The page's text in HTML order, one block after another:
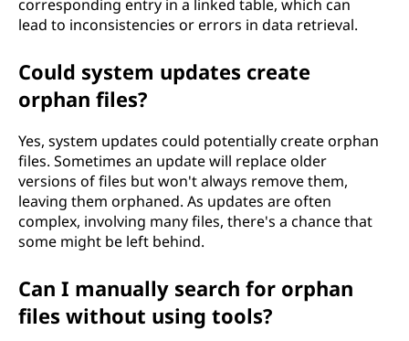
corresponding entry in a linked table, which can
lead to inconsistencies or errors in data retrieval.
Could system updates create
orphan files?
Yes, system updates could potentially create orphan
files. Sometimes an update will replace older
versions of files but won't always remove them,
leaving them orphaned. As updates are often
complex, involving many files, there's a chance that
some might be left behind.
Can I manually search for orphan
files without using tools?